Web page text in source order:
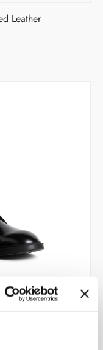
Leather